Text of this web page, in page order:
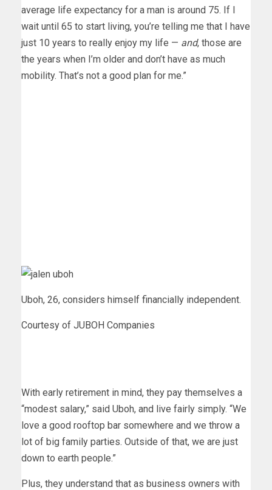
average life expectancy for a man is around 75. If I
wait until 65 to start living, you’re telling me that I have
just 10 years to really enjoy my life — and, those are
the years when I’m older and don’t have as much
mobility. That’s not a good plan for me.”
Uboh, 26, considers himself financially independent.
Courtesy of JUBOH Companies
With early retirement in mind, they pay themselves a
“modest salary,” said Uboh, and live fairly simply. “We
love a good rooftop bar somewhere and we throw a
lot of big family parties. Outside of that, we are just
down to earth people.”
Plus, they understand that as business owners with